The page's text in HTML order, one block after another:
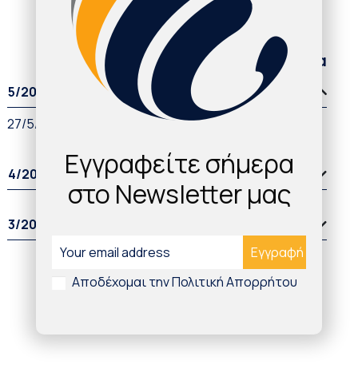
Παλαιότερα άρθρα
5/2022
27/5/2022
4/2022
3/2022
Εγγραφείτε σήμερα
στο Newsletter μας
Αποδέχομαι την Πολιτική Απορρήτου